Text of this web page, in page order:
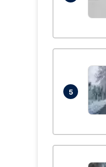
5